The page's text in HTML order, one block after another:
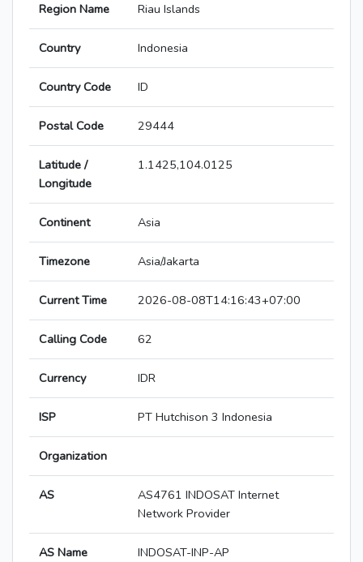
Region Name Riau Islands
Country Indonesia
Country Code ID
Postal Code 29444
Latitude /
Longitude
1.1425,104.0125
Continent Asia
Timezone Asia/Jakarta
Current Time 2026-08-08T14:16:43+07:00
Calling Code 62
Currency IDR
ISP PT Hutchison 3 Indonesia
Organization
AS
AS4761 INDOSAT Internet
Network Provider
AS Name INDOSAT-INP-AP